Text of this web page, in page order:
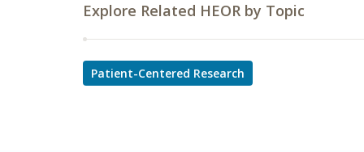
Explore Related HEOR by Topic
Patient-Centered Research